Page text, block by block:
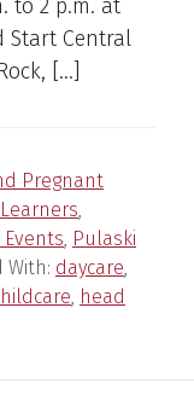
to 2 p.m. at
Start Central
[…]
Pregnant
,
Events, Pulaski
With: daycare,
, head